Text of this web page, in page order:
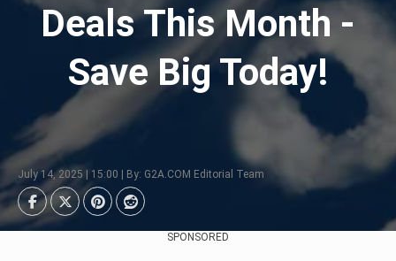
Deals This Month -
Save Big Today!
July 14, 2025 | 15:00 | By: G2A.COM Editorial Team
SPONSORED